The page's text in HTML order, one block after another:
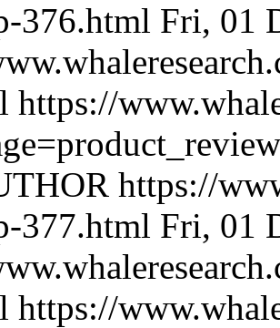
376.html Fri, 01
https://
https://
377.html Fri, 01
https://